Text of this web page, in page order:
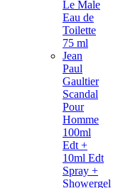
Le Male
Eau de
Toilette
75 ml
Jean
Paul
Gaultier
Scandal
Pour
Homme
100ml
Edt +
10ml Edt
Spray +
Showergel